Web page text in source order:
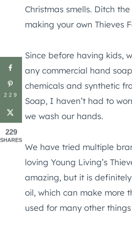
Christmas smells. Ditch
making your own Thieves
Since before having kids,
any commercial hand
chemicals and synthetic
Soap, I haven’t had to
we wash our hands.
We have tried multiple
loving Young Living’s
amazing, but it is
oil, which can make more
used for many other
229
229
SHARES